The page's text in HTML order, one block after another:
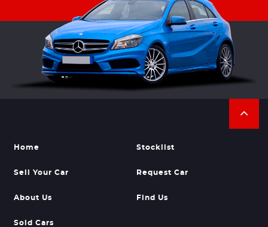
Home Stocklist
Sell Your Car Request Car
About Us Find Us
Sold Cars